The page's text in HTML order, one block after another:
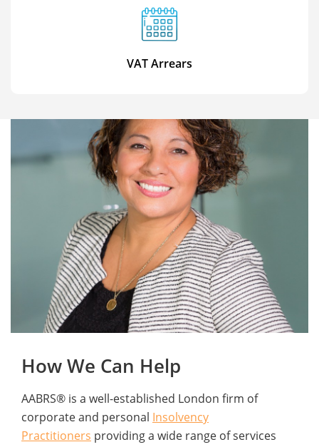
VAT Arrears
How We Can Help
AABRS® is a well-established London firm of
corporate and personal Insolvency
Practitioners providing a wide range of services